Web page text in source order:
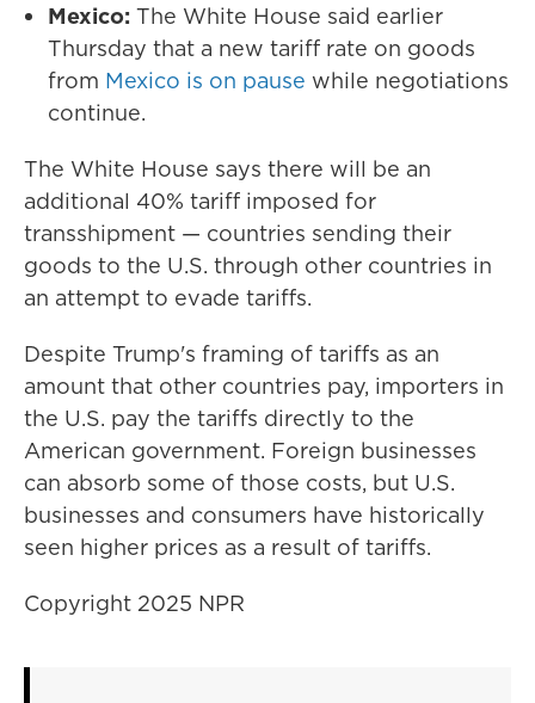
Mexico: The White House said earlier
Thursday that a new tariff rate on goods
from Mexico is on pause while negotiations
continue.
The White House says there will be an
additional 40% tariff imposed for
transshipment — countries sending their
goods to the U.S. through other countries in
an attempt to evade tariffs.
Despite Trump's framing of tariffs as an
amount that other countries pay, importers in
the U.S. pay the tariffs directly to the
American government. Foreign businesses
can absorb some of those costs, but U.S.
businesses and consumers have historically
seen higher prices as a result of tariffs.
Copyright 2025 NPR